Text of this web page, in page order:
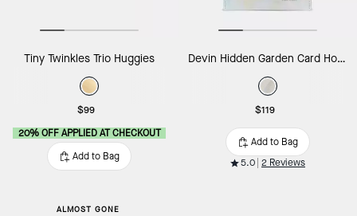
Tiny Twinkles Trio Huggies
$99
20% OFF APPLIED AT CHECKOUT
Add to Bag
Devin Hidden Garden Card Holder
$119
Add to Bag
5.0 2 Reviews
ALMOST GONE